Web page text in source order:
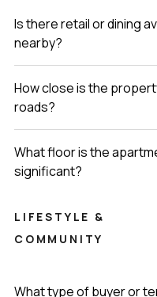
Is there retail or dining
nearby?
How close is the
roads?
What floor is the
significant?
LIFESTYLE &
COMMUNITY
What type of buyer or